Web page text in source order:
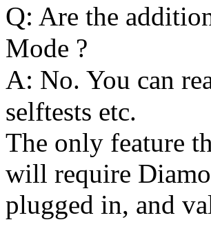
Q: Are the
Mode ?
A: No. You can
selftests etc.
The only feature
will require
plugged in, and